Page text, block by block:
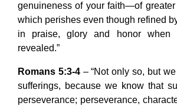
genuineness of your faith—of
which perishes even though refined
in praise, glory and honor when
revealed.”
Romans 5:3-4– “Not only so, but
sufferings, because we know that
perseverance; perseverance,